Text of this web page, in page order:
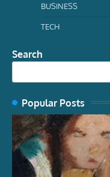
BUSINESS
TECH
Search
Popular Posts